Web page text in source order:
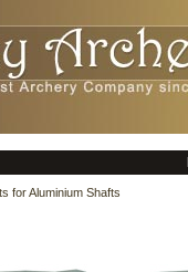
for Aluminium Shafts